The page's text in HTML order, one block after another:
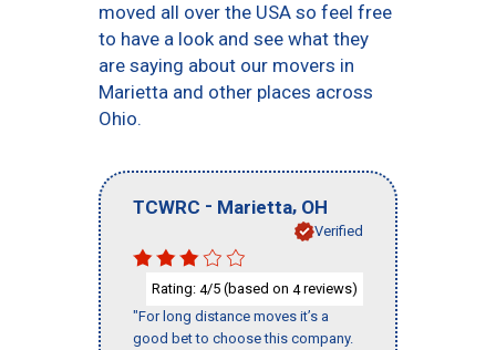
moved all over the USA so feel free
to have a look and see what they
are saying about our movers in
Marietta and other places across
Ohio.
TCWRC - Marietta, OH
Verified
Rating: 4/5 (based on 4reviews)
"For long distance moves it’s a
good bet to choose this company.